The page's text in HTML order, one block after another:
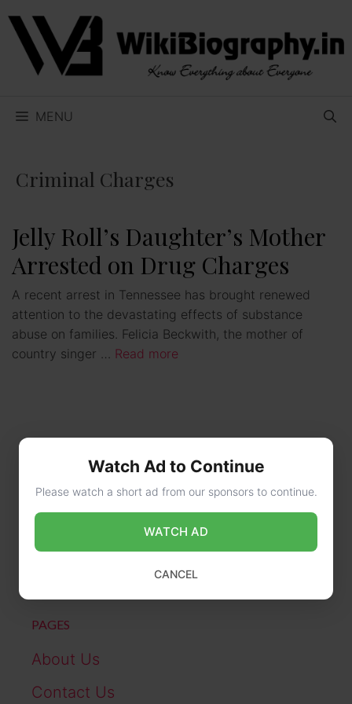
Skip
content
MENU
Criminal Charges
Jelly Roll’s Daughter’s Mother
Arrested on Drug Charges
A recent arrest in Tennessee has brought renewed
attention to the devastating effects of substance
abuse on families. Felicia Beckwith, the mother of
country singer … Read more
PAGES
About Us
Contact Us
Watch Ad to Continue
Please watch a short ad from our sponsors to continue.
WATCH AD
CANCEL